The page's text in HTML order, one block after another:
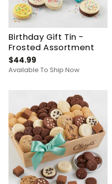
Birthday Gift Tin -
Frosted Assortment
$44.99
Available To Ship Now